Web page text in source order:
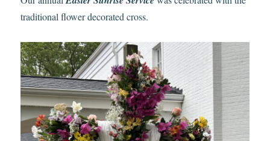
traditional flower decorated cross.